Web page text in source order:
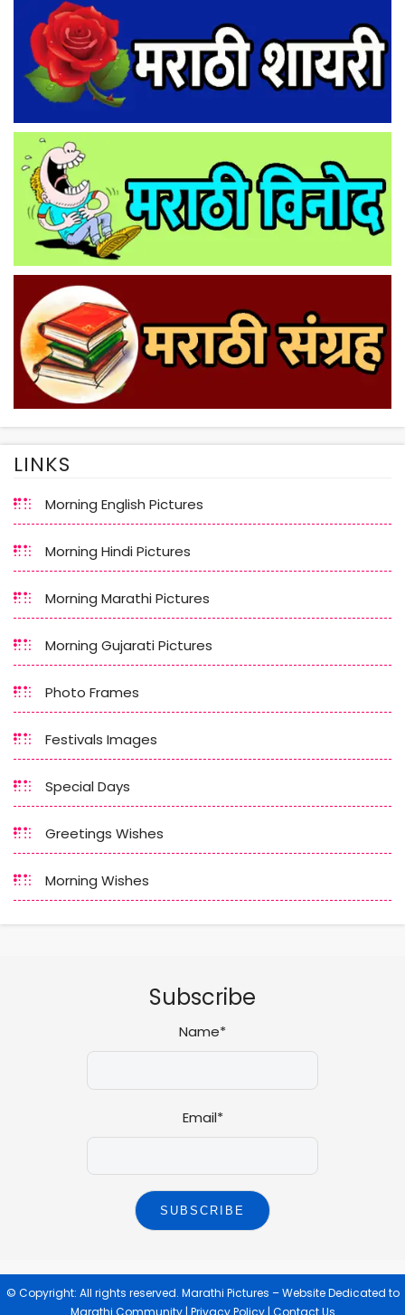
LINKS
Morning English Pictures
Morning Hindi Pictures
Morning Marathi Pictures
Morning Gujarati Pictures
Photo Frames
Festivals Images
Special Days
Greetings Wishes
Morning Wishes
Subscribe
Name*
Email*
© Copyright: All rights reserved. Marathi Pictures – Website Dedicated to